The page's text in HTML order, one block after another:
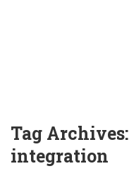
Tag Archives:
integration